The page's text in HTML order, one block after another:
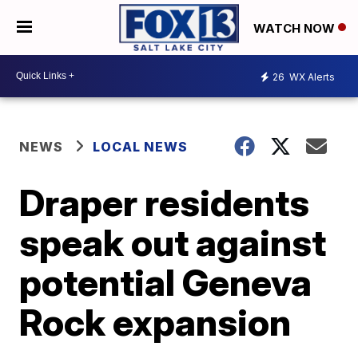
WATCH NOW
26 WX Alerts
NEWS LOCAL NEWS
Draper residents
speak out against
potential Geneva
Rock expansion